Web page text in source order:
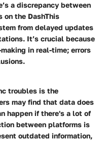
a discrepancy between
on the DashThis
from delayed updates
It’s crucial because
in real-time; errors
troubles is the
may find that data does
happen if there's a lot of
between platforms is
outdated information,